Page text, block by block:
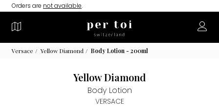
Orders are not available.
Versace Yellow Diamond Body Lotion - 200ml
Yellow Diamond
Body Lotion
VERSACE